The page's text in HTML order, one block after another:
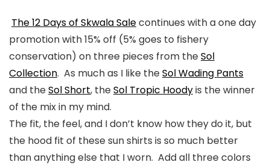
The 12 Days of Skwala Salecontinues with a one day
promotion with 15% off (5% goes to fishery
conservation) on three pieces from theSol
Collection. As much as I like theSol Wading Pants
and theSol Short, theSol Tropic Hoodyis the winner
of the mix in my mind.
The fit, the feel, and I don’t know how they do it, but
the hood fit of these sun shirts is so much better
than anything else that I worn. Add all three colors